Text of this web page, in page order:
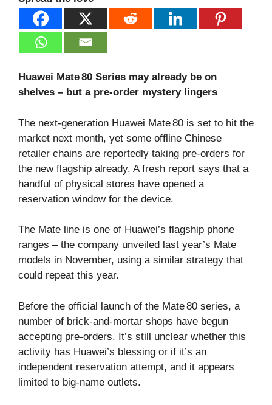
Huawei Mate 80 Series may already be on
shelves – but a pre‑order mystery lingers
The next‑generation Huawei Mate 80 is set to hit the
market next month, yet some offline Chinese
retailer chains are reportedly taking pre‑orders for
the new flagship already. A fresh report says that a
handful of physical stores have opened a
reservation window for the device.
The Mate line is one of Huawei’s flagship phone
ranges – the company unveiled last year’s Mate
models in November, using a similar strategy that
could repeat this year.
Before the official launch of the Mate 80 series, a
number of brick‑and‑mortar shops have begun
accepting pre‑orders. It’s still unclear whether this
activity has Huawei’s blessing or if it’s an
independent reservation attempt, and it appears
limited to big‑name outlets.